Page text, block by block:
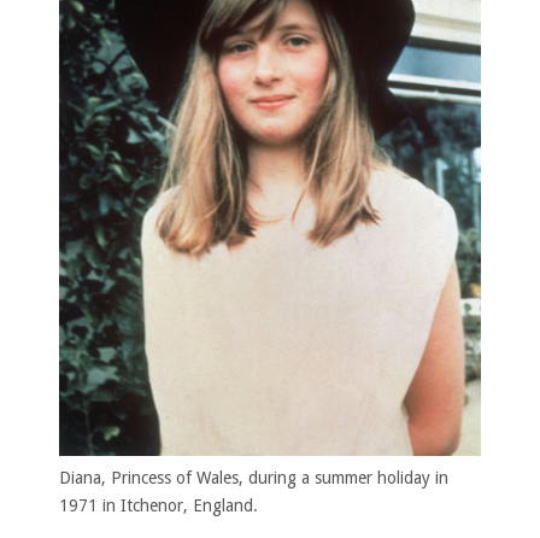
Diana, Princess of Wales, during a summer holiday in
1971 in Itchenor, England.